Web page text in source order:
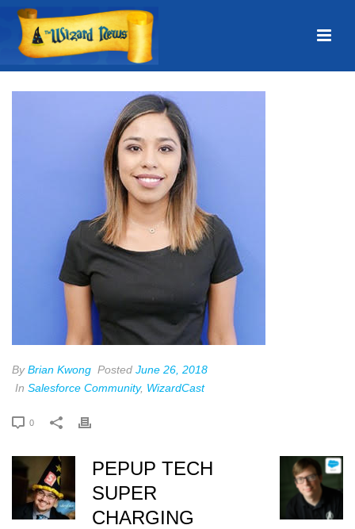
ByBrian Kwong Posted June 26, 2018
In Salesforce Community, WizardCast
0
PEPUP TECH
SUPER
CHARGING